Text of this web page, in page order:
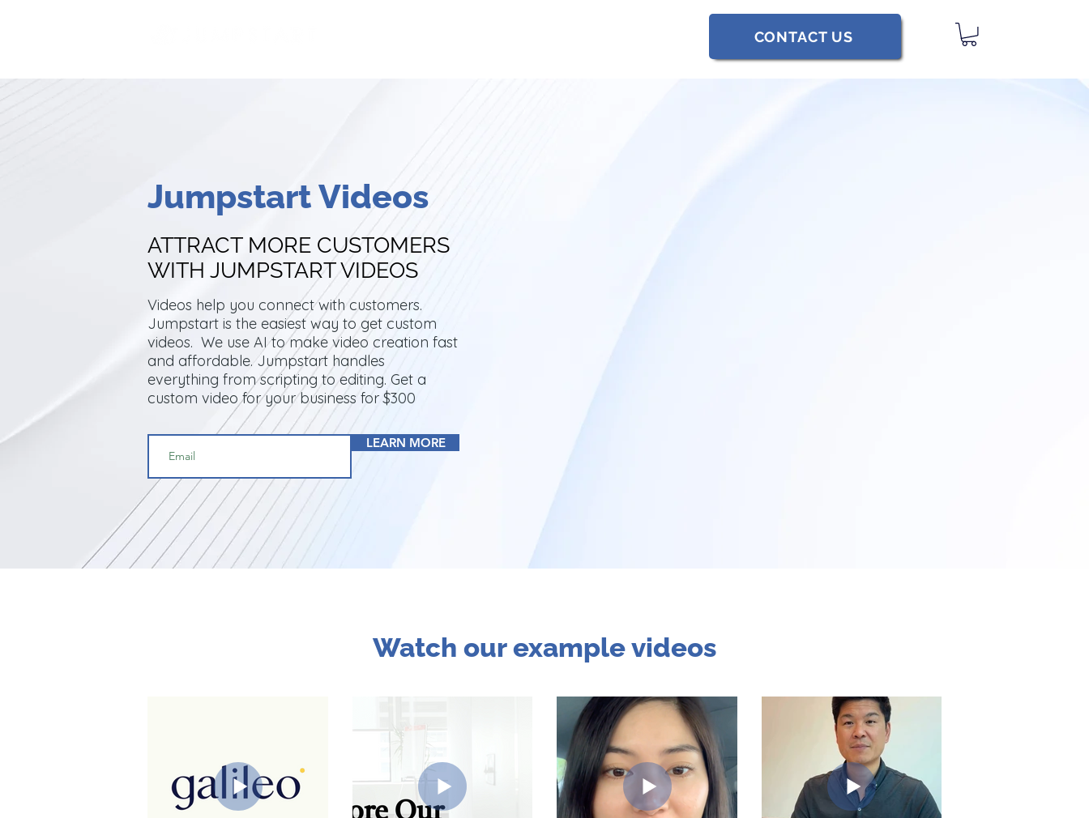
CONTACT US
Jumpstart Videos
ATTRACT MORE CUSTOMERS
WITH JUMPSTART VIDEOS
Videos help you connect with customers.
Jumpstart is the easiest way to get custom
videos. We use AI to make video creation fast
and affordable. Jumpstart handles
everything from scripting to editing. Get a
custom video for your business for $300
LEARN MORE
Watch our example videos